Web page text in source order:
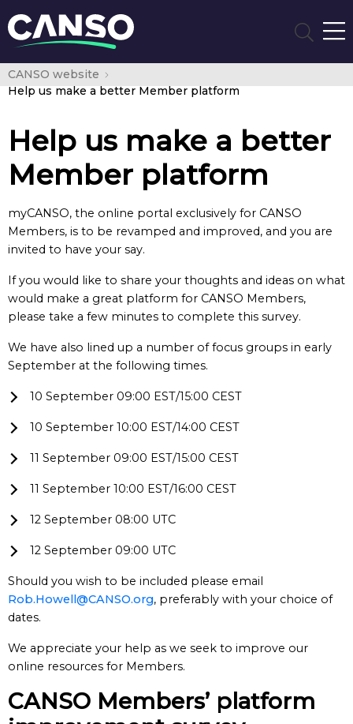
CANSO website
Help us make a better Member platform
Help us make a better
Member platform
myCANSO, the online portal exclusively for CANSO
Members, is to be revamped and improved, and you are
invited to have your say.
If you would like to share your thoughts and ideas on what
would make a great platform for CANSO Members,
please take a few minutes to complete this survey.
We have also lined up a number of focus groups in early
September at the following times.
10 September 09:00 EST/15:00 CEST
10 September 10:00 EST/14:00 CEST
11 September 09:00 EST/15:00 CEST
11 September 10:00 EST/16:00 CEST
12 September 08:00 UTC
12 September 09:00 UTC
Should you wish to be included please email
Rob.Howell@CANSO.org, preferably with your choice of
dates.
We appreciate your help as we seek to improve our
online resources for Members.
CANSO Members’ platform